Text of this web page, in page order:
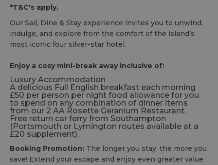
*T&C's apply.
Our Sail, Dine & Stay experience invites you to unwind,
indulge, and explore from the comfort of the island’s
most iconic four silver-star hotel.
Enjoy a cosy mini-break away inclusive of:
Luxury Accommodation
A delicious Full English breakfast each morning
£50 per person per night food allowance for you
to spend on any combination of dinner items
from our 2 AA Rosette Geranium Restaurant.
Free return car ferry from Southampton
(Portsmouth or Lymington routes available at a
£20 supplement).
Booking Promotion: The longer you stay, the more you
save! Extend your escape and enjoy even greater value